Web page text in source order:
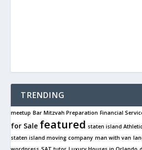
TRENDING
meetup Bar Mitzvah Preparation Financial
for Sale featured staten island
staten island moving company man with van